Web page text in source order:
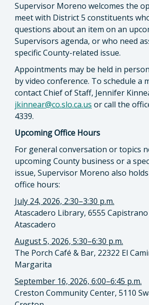
Supervisor Moreno welcomes the
meet with District 5 constituents
questions about an item on an
Supervisors agenda, or who need
specific County-related issue.
Appointments may be held in
by video conference. To schedule a
contact Chief of Staff, Jennifer
jkinnear@co.slo.ca.us or call the
4339.
Upcoming Office Hours
For general conversation or topics
upcoming County business or a
issue, Supervisor Moreno also
office hours:
July 24, 2026, 2:30–3:30 p.m.
Atascadero Library, 6555 Capistrano
Atascadero
August 5, 2026, 5:30–6:30 p.m.
The Porch Café & Bar, 22322 El
Margarita
September 16, 2026, 6:00–6:45 p.m.
Creston Community Center, 5110